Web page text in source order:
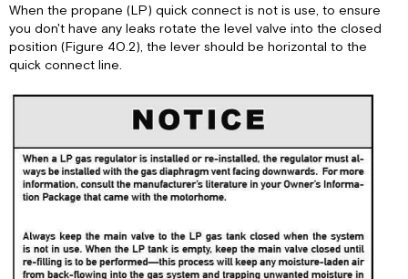
When the propane (LP) quick connect is not is use, to ensure
you don't have any leaks rotate the level valve into the closed
position (Figure 40.2), the lever should be horizontal to the
quick connect line.